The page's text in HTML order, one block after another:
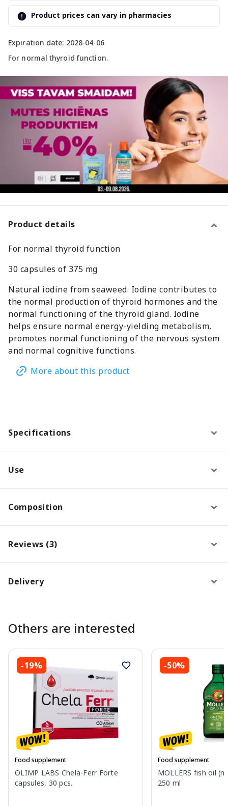
Expiration date: 2028-04-06
For normal thyroid function.
Product prices can vary in pharmacies
Product details
For normal thyroid function
30 capsules of 375 mg
Natural iodine from seaweed. Iodine contributes to
the normal production of thyroid hormones and the
normal functioning of the thyroid gland. Iodine
helps ensure normal energy-yielding metabolism,
promotes normal functioning of the nervous system
and normal cognitive functions.
More about this product
Specifications
Use
Composition
Reviews (3)
Delivery
Others are interested
-19%
Food supplement
OLIMP LABS Chela-Ferr Forte
capsules, 30 pcs.
-50%
Food supplement
MOLLERS fish oil
250 ml